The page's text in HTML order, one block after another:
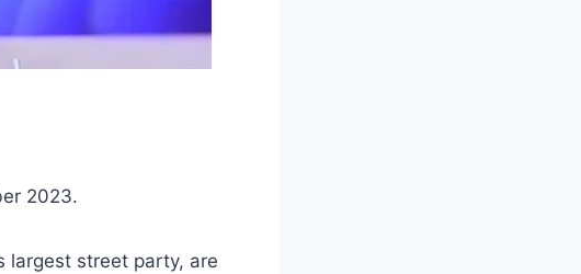
2023.
largest street party, are